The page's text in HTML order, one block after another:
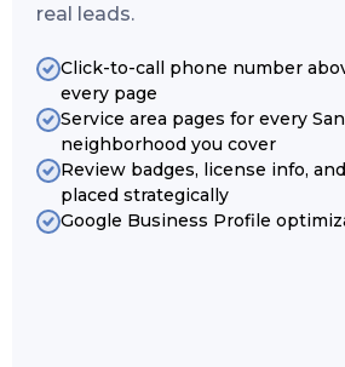
real leads.
Click-to-call phone number
every page
Service area pages for every
neighborhood you cover
Review badges, license info,
placed strategically
Google Business Profile